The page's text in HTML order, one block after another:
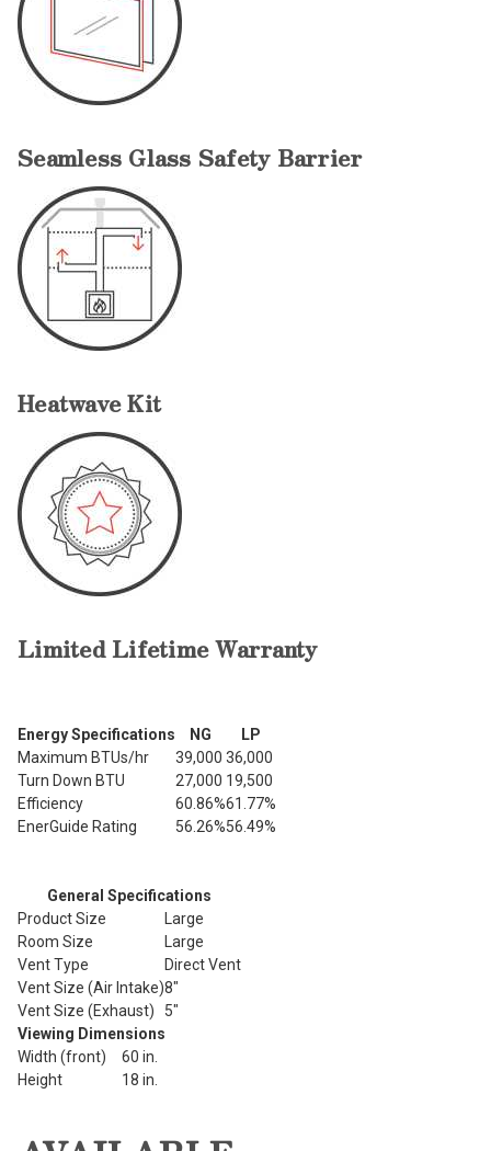
Seamless Glass Safety Barrier
Heatwave Kit
Limited Lifetime Warranty
Energy Specifications NG
LP
Maximum BTUs/hr
39,000 36,000
Turn Down BTU
27,000 19,500
Efficiency
60.86%61.77%
EnerGuide Rating
56.26%56.49%
General Specifications
Product Size
Large
Room Size
Large
Vent Type
Direct Vent
Vent Size (Air Intake)8"
Vent Size (Exhaust)
5"
Viewing Dimensions
Width (front)
60 in.
Height
18 in.